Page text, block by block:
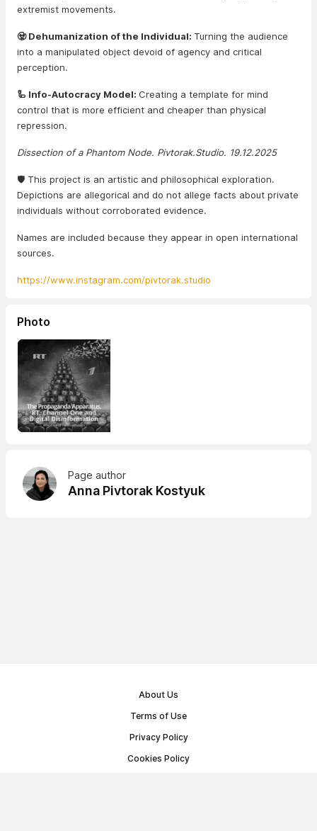
extremist movements.
🧟 Dehumanization of the Individual: Turning the audience
into a manipulated object devoid of agency and critical
perception.
🦾 Info-Autocracy Model: Creating a template for mind
control that is more efficient and cheaper than physical
repression.
Dissection of a Phantom Node. Pivtorak.Studio. 19.12.2025
🛡️ This project is an artistic and philosophical exploration.
Depictions are allegorical and do not allege facts about private
individuals without corroborated evidence.
Names are included because they appear in open international
sources.
https://www.instagram.com/pivtorak.studio
Photo
Page author
Anna Pivtorak Kostyuk
About Us
Terms of Use
Privacy Policy
Cookies Policy